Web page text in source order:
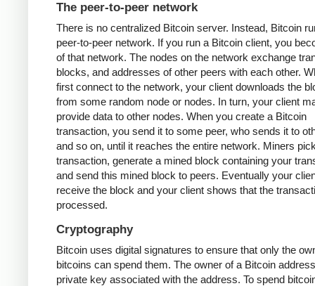
The peer-to-peer network
There is no centralized Bitcoin server. Instead, Bitcoin
peer-to-peer network. If you run a Bitcoin client, you
of that network. The nodes on the network exchange
blocks, and addresses of other peers with each other.
first connect to the network, your client downloads the
from some random node or nodes. In turn, your client
provide data to other nodes. When you create a Bitcoin
transaction, you send it to some peer, who sends it to
and so on, until it reaches the entire network. Miners
transaction, generate a mined block containing your
and send this mined block to peers. Eventually your
receive the block and your client shows that the
processed.
Cryptography
Bitcoin uses digital signatures to ensure that only the
bitcoins can spend them. The owner of a Bitcoin
private key associated with the address. To spend